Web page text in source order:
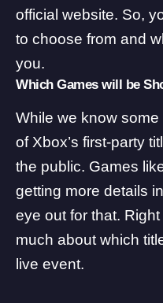
official website. So,
to choose from and
you.
Which Games will be
While we know
of Xbox’s first-party
the public. Games
getting more details
eye out for that.
much about which
live event.